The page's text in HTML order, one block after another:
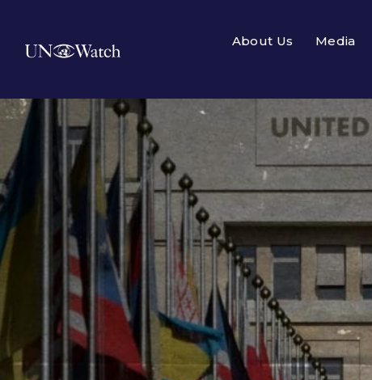
About Us Media